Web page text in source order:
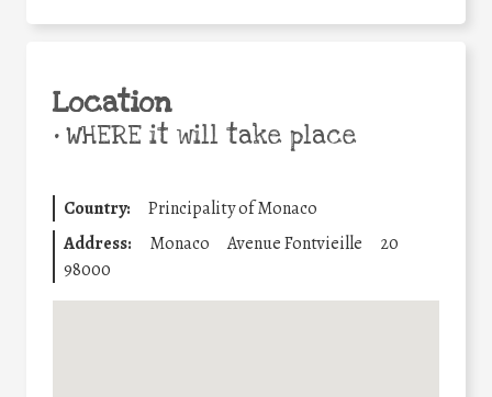
Location
•WHERE it will take place
Country:
Principality of Monaco
Address:
Monaco Avenue Fontvieille
20
98000